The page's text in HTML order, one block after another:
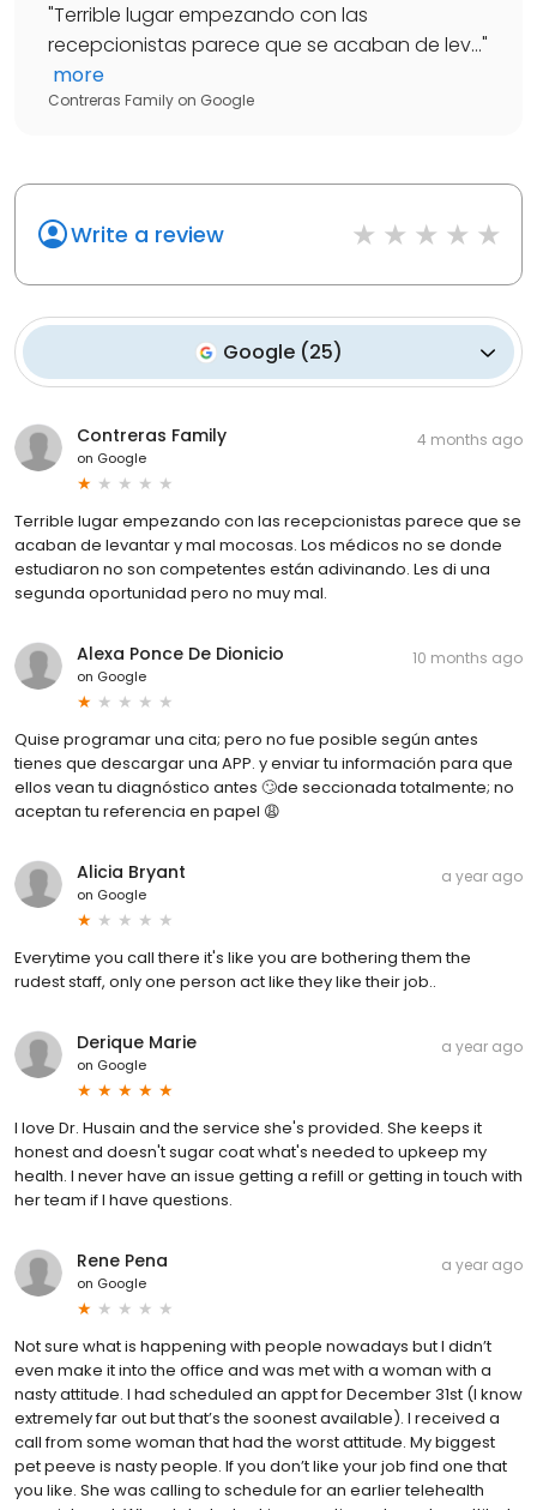
"Terrible lugar empezando con las
recepcionistas parece que se acaban de lev..."
more
Contreras Family on Google
Write a review
Google (25)
Contreras Family
on Google
4 months ago
Terrible lugar empezando con las recepcionistas parece que se
acaban de levantar y mal mocosas. Los médicos no se donde
estudiaron no son competentes están adivinando. Les di una
segunda oportunidad pero no muy mal.
Alexa Ponce De Dionicio
on Google
10 months ago
Quise programar una cita; pero no fue posible según antes
tienes que descargar una APP. y enviar tu información para que
ellos vean tu diagnóstico antes 🙄de seccionada totalmente; no
aceptan tu referencia en papel 😩
Alicia Bryant
on Google
a year ago
Everytime you call there it's like you are bothering them the
rudest staff, only one person act like they like their job..
Derique Marie
on Google
a year ago
I love Dr. Husain and the service she's provided. She keeps it
honest and doesn't sugar coat what's needed to upkeep my
health. I never have an issue getting a refill or getting in touch with
her team if I have questions.
Rene Pena
on Google
a year ago
Not sure what is happening with people nowadays but I didn’t
even make it into the office and was met with a woman with a
nasty attitude. I had scheduled an appt for December 31st (I know
extremely far out but that’s the soonest available). I received a
call from some woman that had the worst attitude. My biggest
pet peeve is nasty people. If you don’t like your job find one that
you like. She was calling to schedule for an earlier telehealth